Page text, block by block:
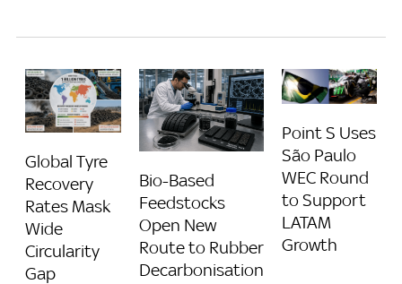
Global Tyre
Recovery
Rates Mask
Wide
Circularity
Gap
Bio-Based
Feedstocks
Open New
Route to Rubber
Decarbonisation
Point S Uses
São Paulo
WEC Round
to Support
LATAM
Growth